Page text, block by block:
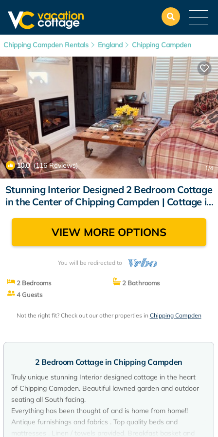
Chipping Campden Rentals England Chipping Campden
10.0(116 Reviews) 1/4
Stunning Interior Designed 2 Bedroom Cottage
in the Center of Chipping Campden | Cottage in
VIEW MORE OPTIONS
You will be redirected to
2 Bedrooms
2 Bathrooms
4 Guests
Not the right fit? Check out our other properties in Chipping Campden
2 Bedroom Cottage in Chipping Campden
Truly unique stunning Interior designed cottage in the heart
of Chipping Campden. Beautiful lawned garden and outdoor
seating all South facing.
Everything has been thought of and is home from home!!
Antique furnishings and fabrics . Top quality beds and
mattresses . Linen / towels provided. Breakfast basket and